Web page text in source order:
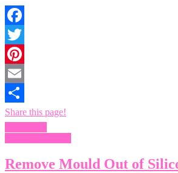
Facebook
Twitter
Pinterest
Email
Share this page!
Remove Mould Out of